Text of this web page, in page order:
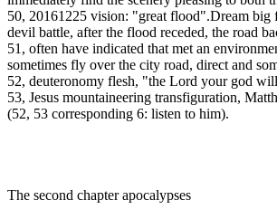
50, 20161225 vision: "great flood".Dream big
devil battle, after the flood receded, the road
51, often have indicated that met an
sometimes fly over the city road, direct and
52, deuteronomy flesh, "the Lord your god
53, Jesus mountaineering transfiguration,
(52, 53 corresponding 6: listen to him).
The second chapter apocalypses